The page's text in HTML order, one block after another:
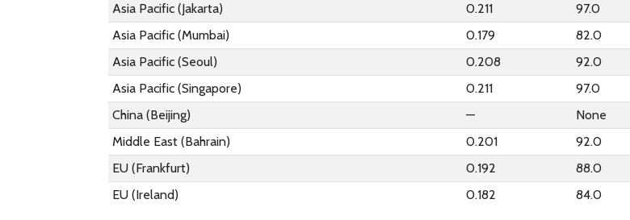
Asia Pacific (Jakarta)
0.211 97.0
Asia Pacific (Mumbai)
0.179 82.0
Asia Pacific (Seoul)
0.208 92.0
Asia Pacific (Singapore)
0.211 97.0
China (Beijing)
— None
Middle East (Bahrain)
0.201 92.0
EU (Frankfurt)
0.192 88.0
EU (Ireland)
0.182 84.0